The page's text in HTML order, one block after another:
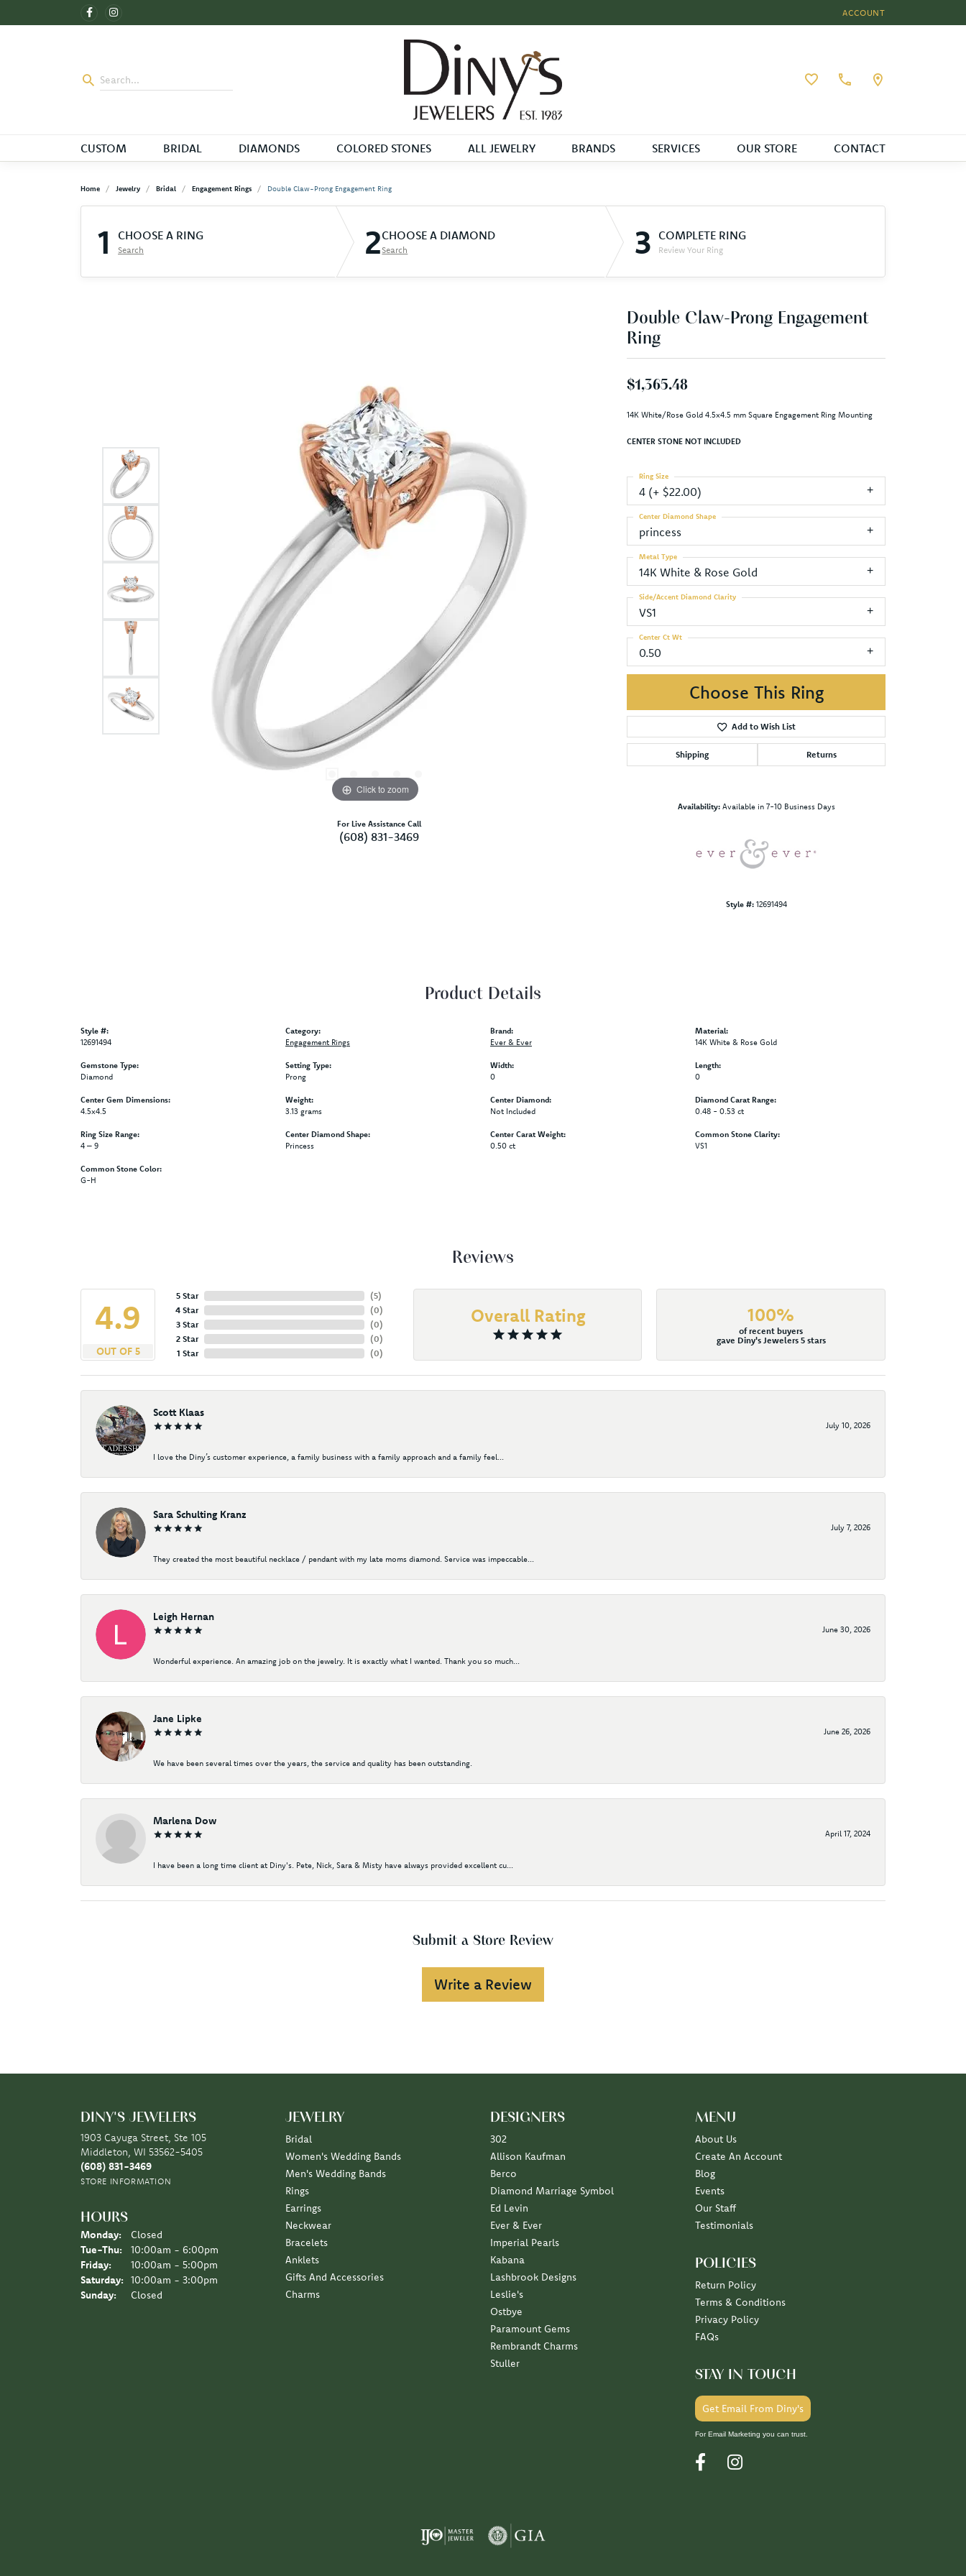
ACCOUNT
TOGGLE MY ACCOUNT
Toggle My Wishlist
CUSTOM BRIDAL DIAMONDS COLORED STONES ALL JEWELRY BRANDS SERVICES OUR STORE CONTACT
Home Jewelry Bridal Engagement Rings Double Claw-Prong Engagement Ring
1 CHOOSE A RING
Search 2CHOOSE A DIAMOND
Search 3 COMPLETE RING
Review Your Ring
Click to zoom
For Live Assistance Call
(608) 831-3469
Double Claw-Prong Engagement
Ring
$1,365.48
14K White/Rose Gold 4.5x4.5 mm Square Engagement Ring Mounting
CENTER STONE NOT INCLUDED
4 (+ $22.00)
Ring Size
princess
Center Diamond Shape
14K White & Rose Gold
Metal Type
VS1
Side/Accent Diamond Clarity
0.50
Center Ct Wt
Choose This Ring
Add to Wish List
Shipping Returns
Availability: Available in 7-10 Business Days
Style #: 12691494
Product Details
Style #:
12691494
Gemstone Type:
Diamond
Center Gem Dimensions:
4.5x4.5
Ring Size Range:
4 – 9
Common Stone Color:
G-H
Category:
Engagement Rings
Setting Type:
Prong
Weight:
3.13 grams
Center Diamond Shape:
Princess
Brand:
Ever & Ever
Width:
0
Center Diamond:
Not Included
Center Carat Weight:
0.50 ct
Material:
14K White & Rose Gold
Length:
0
Diamond Carat Range:
0.48 - 0.53 ct
Common Stone Clarity:
VS1
Reviews
4.9
OUT OF 5
5 Star
4 Star
3 Star
2 Star
1 Star
(5)
(0)
(0)
(0)
(0)
Overall Rating 100%
of recent buyers
gave Diny's Jewelers 5 stars
Scott Klaas
July 10, 2026
I love the Diny’s customer experience, a family business with a family approach and a family feel...
Sara Schulting Kranz
July 7, 2026
They created the most beautiful necklace / pendant with my late moms diamond. Service was impeccable...
Leigh Hernan
June 30, 2026
Wonderful experience. An amazing job on the jewelry. It is exactly what I wanted. Thank you so much...
Jane Lipke
June 26, 2026
We have been several times over the years, the service and quality has been outstanding.
Marlena Dow
April 17, 2024
I have been a long time client at Diny's. Pete, Nick, Sara & Misty have always provided excellent cu...
Submit a Store Review
Write a Review
DINY'S JEWELERS
1903 Cayuga Street, Ste 105
Middleton, WI 53562-5405
(608) 831-3469
STORE INFORMATION
HOURS
Monday:
Closed
Tue-Thu: Tuesday - Thursday:
10:00am - 6:00pm
Friday:
10:00am - 5:00pm
Saturday:
10:00am - 3:00pm
Sunday:
Closed
JEWELRY
Bridal
Women's Wedding Bands
Men's Wedding Bands
Rings
Earrings
Neckwear
Bracelets
Anklets
Gifts And Accessories
Charms
DESIGNERS
302
Allison Kaufman
Berco
Diamond Marriage Symbol
Ed Levin
Ever & Ever
Imperial Pearls
Kabana
Lashbrook Designs
Leslie's
Ostbye
Paramount Gems
Rembrandt Charms
Stuller
MENU
About Us
Create An Account
Blog
Events
Our Staff
Testimonials
POLICIES
Return Policy
Terms & Conditions
Privacy Policy
FAQs
STAY IN TOUCH
Get Email From Diny's
For Email Marketing you can trust.